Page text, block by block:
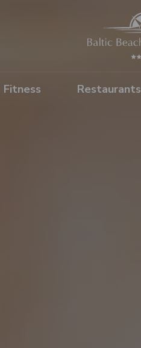
Fitness Restaurants